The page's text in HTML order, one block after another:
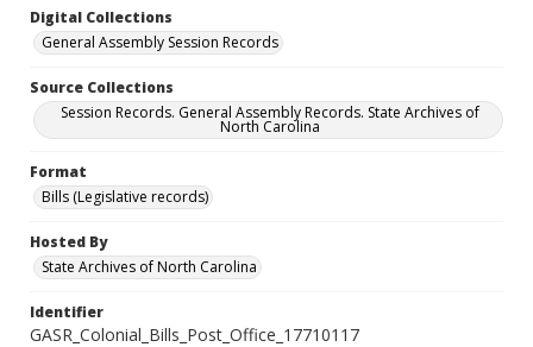
Digital Collections
General Assembly Session Records
Source Collections
Session Records. General Assembly Records. State Archives of
North Carolina
Format
Bills (Legislative records)
Hosted By
State Archives of North Carolina
Identifier
GASR_Colonial_Bills_Post_Office_17710117